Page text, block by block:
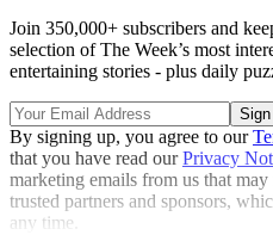
Join 350,000+ subscribers and
selection of The Week’s most
entertaining stories - plus daily
By signing up, you agree to our
that you have read ourPrivacy
marketing emails from us that
trusted partners and sponsors,
any time.